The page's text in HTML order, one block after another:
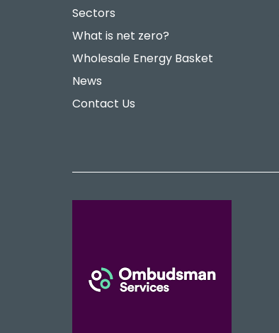
Sectors
What is net zero?
Wholesale Energy Basket
News
Contact Us